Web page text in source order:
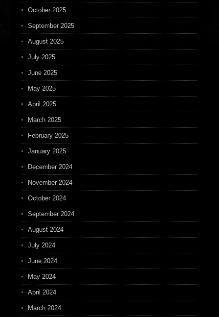
October 2025
September 2025
August 2025
July 2025
June 2025
May 2025
April 2025
March 2025
February 2025
January 2025
December 2024
November 2024
October 2024
September 2024
August 2024
July 2024
June 2024
May 2024
April 2024
March 2024